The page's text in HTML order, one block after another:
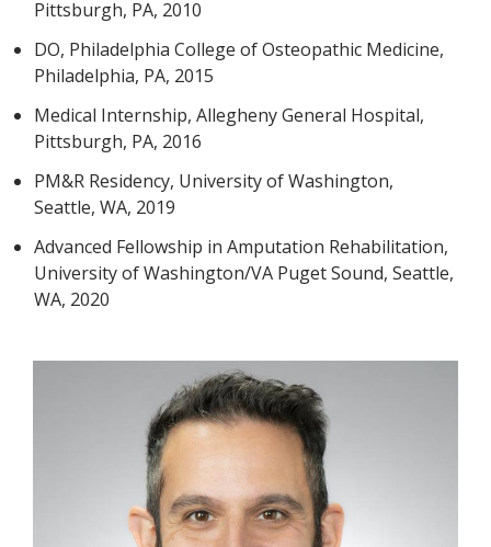
Pittsburgh, PA, 2010
DO, Philadelphia College of Osteopathic Medicine,
Philadelphia, PA, 2015
Medical Internship, Allegheny General Hospital,
Pittsburgh, PA, 2016
PM&R Residency, University of Washington,
Seattle, WA, 2019
Advanced Fellowship in Amputation Rehabilitation,
University of Washington/VA Puget Sound, Seattle,
WA, 2020